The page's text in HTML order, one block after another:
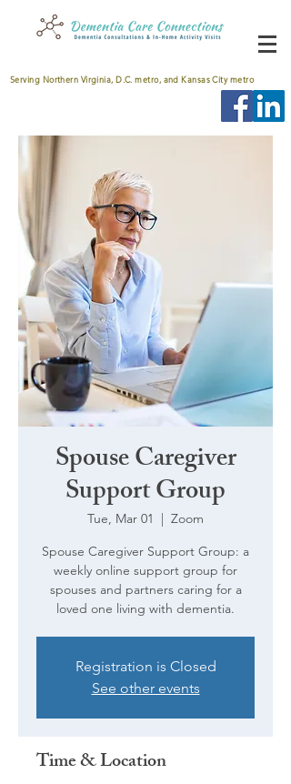
Serving Northern Virginia, D.C. metro, and Kansas City metro
Spouse Caregiver
Support Group
Tue, Mar 01
  |
Zoom
Spouse Caregiver Support Group: a
weekly online support group for
spouses and partners caring for a
loved one living with dementia.
Registration is Closed
See other events
Time & Location